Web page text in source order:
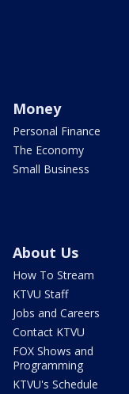
Money
Personal Finance
The Economy
Small Business
About Us
How To Stream
KTVU Staff
Jobs and Careers
Contact KTVU
FOX Shows and
Programming
KTVU's Schedule